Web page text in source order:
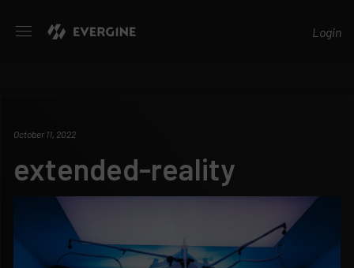
Login
October 11, 2022
extended-reality